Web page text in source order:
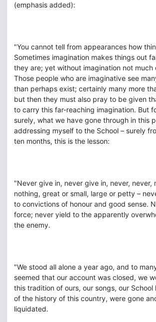
(emphasis added):
"You cannot tell from appearances how
Sometimes imagination makes things out
they are; yet without imagination not much
Those people who are imaginative see
than perhaps exist; certainly many more
but then they must also pray to be given
to carry this far-reaching imagination. But
surely, what we have gone through in this
addressing myself to the School – surely
ten months, this is the lesson:
"Never give in, never give in, never, never,
nothing, great or small, large or petty –
to convictions of honour and good sense.
force; never yield to the apparently
the enemy.
"We stood all alone a year ago, and to
seemed that our account was closed, we
this tradition of ours, our songs, our
of the history of this country, were gone
liquidated.